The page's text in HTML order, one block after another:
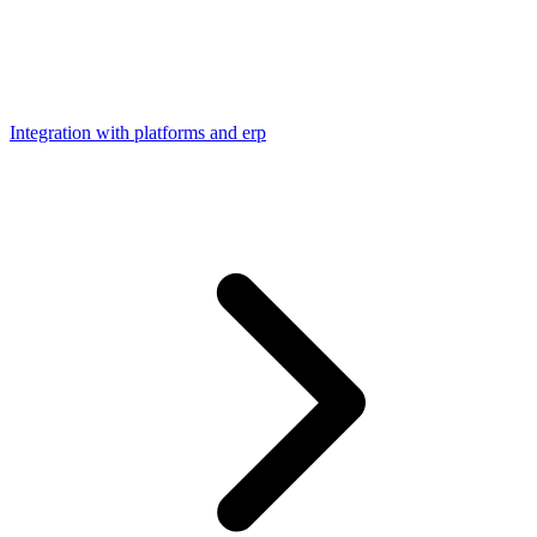
Integration with platforms and erp